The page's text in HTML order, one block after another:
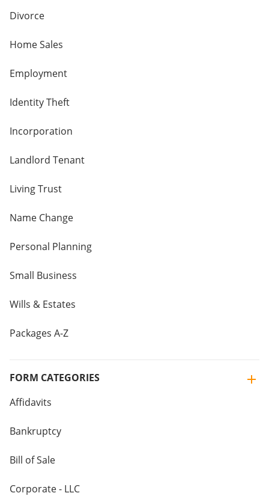
Divorce
Home Sales
Employment
Identity Theft
Incorporation
Landlord Tenant
Living Trust
Name Change
Personal Planning
Small Business
Wills & Estates
Packages A-Z
FORM CATEGORIES
Affidavits
Bankruptcy
Bill of Sale
Corporate - LLC